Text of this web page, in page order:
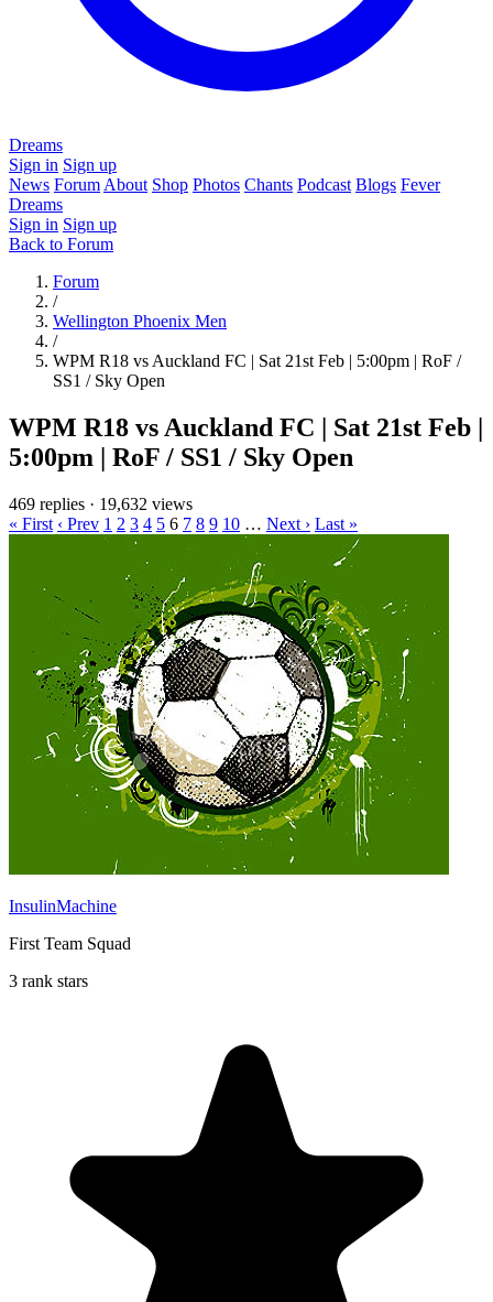
Dreams
Sign in Sign up
News Forum About Shop Photos Chants Podcast Blogs Fever
Dreams
Sign in Sign up
Back to Forum
Forum
/
Wellington Phoenix Men
/
WPM R18 vs Auckland FC | Sat 21st Feb | 5:00pm | RoF /
SS1 / Sky Open
WPM R18 vs Auckland FC | Sat 21st Feb |
5:00pm | RoF / SS1 / Sky Open
469 replies · 19,632 views
« First ‹ Prev 1 2 3 4 5 6 7 8 9 10 … Next › Last »
InsulinMachine
First Team Squad
3 rank stars